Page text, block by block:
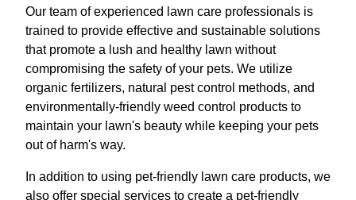
Our team of experienced lawn care professionals is
trained to provide effective and sustainable solutions
that promote a lush and healthy lawn without
compromising the safety of your pets. We utilize
organic fertilizers, natural pest control methods, and
environmentally-friendly weed control products to
maintain your lawn's beauty while keeping your pets
out of harm's way.
In addition to using pet-friendly lawn care products, we
also offer special services to create a pet-friendly